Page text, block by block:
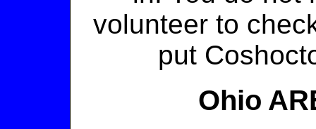
volunteer to
put
Ohio